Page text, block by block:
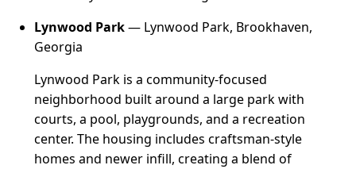
Lynwood Park— Lynwood Park, Brookhaven,
Georgia
Lynwood Park is a community-focused
neighborhood built around a large park with
courts, a pool, playgrounds, and a recreation
center. The housing includes craftsman-style
homes and newer infill, creating a blend of